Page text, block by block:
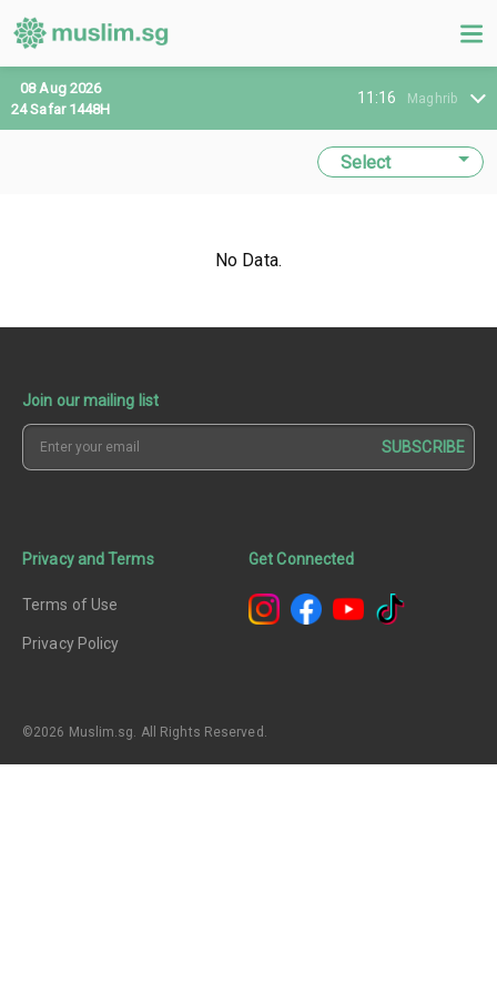
11:16 Maghrib
08 Aug 2026
24 Safar 1448H
No Data.
Join our mailing list
SUBSCRIBE
Privacy and Terms
Terms of Use
Privacy Policy
Get Connected
©2026 Muslim.sg. All Rights Reserved.